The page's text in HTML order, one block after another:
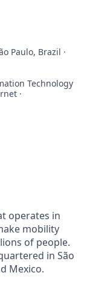
Paulo, Brazil ·
Technology
·
operates in
mobility
of people.
in São
Mexico.